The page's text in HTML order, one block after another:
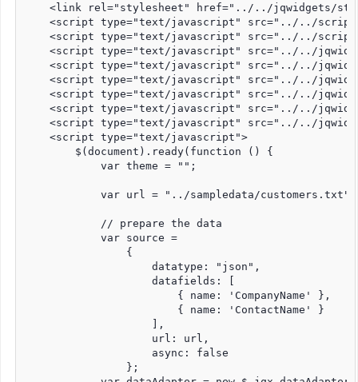
<link rel="stylesheet" href="../../jqwidgets/
<script type="text/javascript" src="../../
<script type="text/javascript" src="../../
<script type="text/javascript" src="../../
<script type="text/javascript" src="../../
<script type="text/javascript" src="../../
<script type="text/javascript" src="../../
<script type="text/javascript" src="../../
<script type="text/javascript" src="../../
    <script type="text/javascript">
        $(document).ready(function () {
            var theme = "";
            var url = "../sampledata/customers.txt";
            // prepare the data
            var source =
                {
                    datatype: "json",
                    datafields: [
                        { name: 'CompanyName' },
                        { name: 'ContactName' }
                    ],
                    url: url,
                    async: false
                };